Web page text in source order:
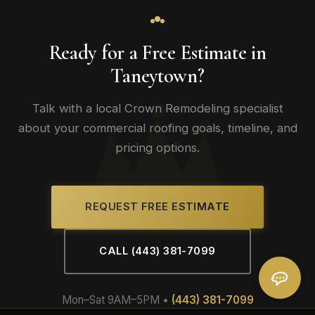
Ready for a Free Estimate in
Taneytown?
Talk with a local Crown Remodeling specialist
about your commercial roofing goals, timeline, and
pricing options.
REQUEST FREE ESTIMATE
CALL (443) 381-7099
Mon–Sat 9AM–5PM • (443) 381-7099